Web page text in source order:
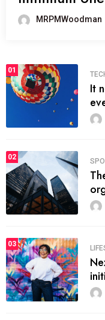
MRPMWoodman
01
It
02
03